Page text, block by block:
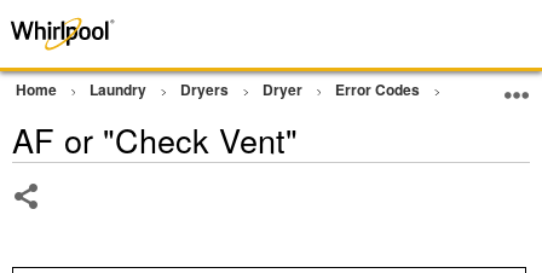
Home Laundry Dryers Dryer Error Codes AF or
AF or "Check Vent"